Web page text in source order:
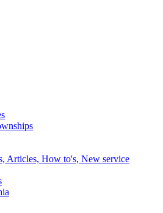
Articles, How to's, New service